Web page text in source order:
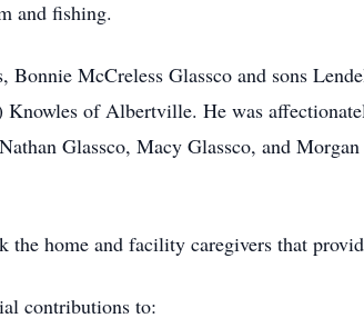
and fishing.
McCreless Glassco and sons
of Albertville. He was
Glassco, Macy Glassco, and
home and facility caregivers that
contributions to: